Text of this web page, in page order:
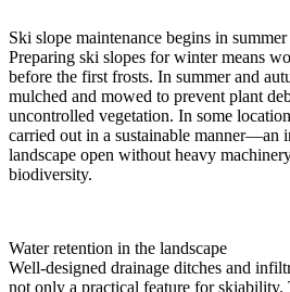
Ski slope maintenance begins in summer
Preparing ski slopes for winter means
before the first frosts. In summer and
mulched and mowed to prevent plant
uncontrolled vegetation. In some
carried out in a sustainable manner—an
landscape open without heavy
biodiversity.
Water retention in the landscape
Well-designed drainage ditches and
not only a practical feature for skiability.